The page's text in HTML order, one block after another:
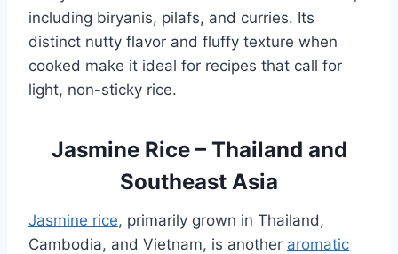
including biryanis, pilafs, and curries. Its
distinct nutty flavor and fluffy texture when
cooked make it ideal for recipes that call for
light, non-sticky rice.
Jasmine Rice – Thailand and
Southeast Asia
Jasmine rice, primarily grown in Thailand,
Cambodia, and Vietnam, is another aromatic